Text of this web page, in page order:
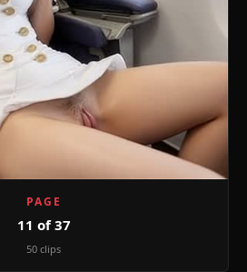
PAGE
11 of 37
50 clips